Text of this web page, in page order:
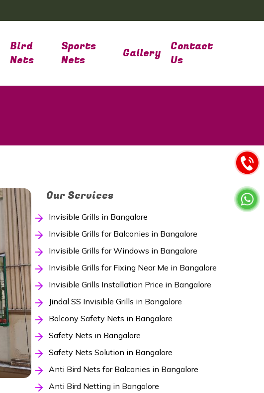
Bird
Nets
Sports
Nets
Gallery
Contact
Us
Our Services
Invisible Grills in Bangalore
Invisible Grills for Balconies in Bangalore
Invisible Grills for Windows in Bangalore
Invisible Grills for Fixing Near Me in Bangalore
Invisible Grills Installation Price in Bangalore
Jindal SS Invisible Grills in Bangalore
Balcony Safety Nets in Bangalore
Safety Nets in Bangalore
Safety Nets Solution in Bangalore
Anti Bird Nets for Balconies in Bangalore
Anti Bird Netting in Bangalore